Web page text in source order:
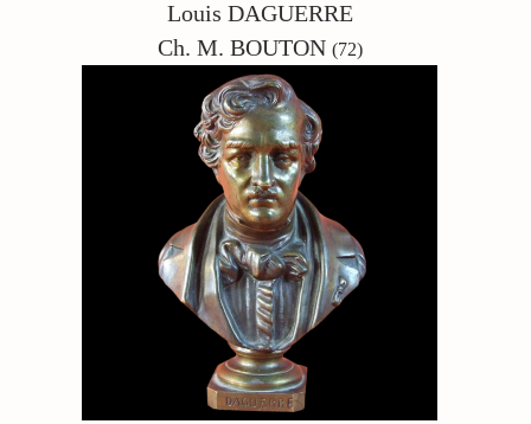
Louis DAGUERRE
Ch. M. BOUTON (72)